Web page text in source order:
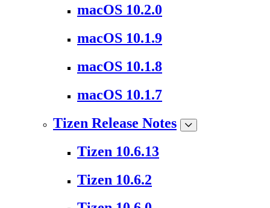
macOS 10.2.0
macOS 10.1.9
macOS 10.1.8
macOS 10.1.7
Tizen Release Notes
Tizen 10.6.13
Tizen 10.6.2